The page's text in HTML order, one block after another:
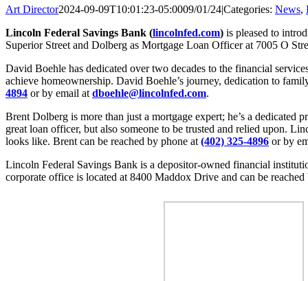
Art Director2024-09-09T10:01:23-05:0009/01/24|Categories: News,
Lincoln Federal Savings Bank (lincolnfed.com) is pleased to
Superior Street and Dolberg as Mortgage Loan Officer at 7005 O
David Boehle has dedicated over two decades to the financial
achieve homeownership. David Boehle’s journey, dedication to
4894 or by email at dboehle@lincolnfed.com.
Brent Dolberg is more than just a mortgage expert; he’s a
great loan officer, but also someone to be trusted and relied upon.
looks like. Brent can be reached by phone at (402) 325-4896 or by
Lincoln Federal Savings Bank is a depositor-owned financial
corporate office is located at 8400 Maddox Drive and can be reached